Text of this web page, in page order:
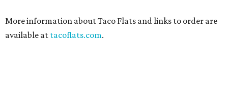
More information about Taco Flats and links to order are
available at tacoflats.com.